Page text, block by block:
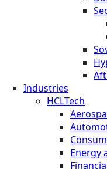
Industries
HCLTech
Energy